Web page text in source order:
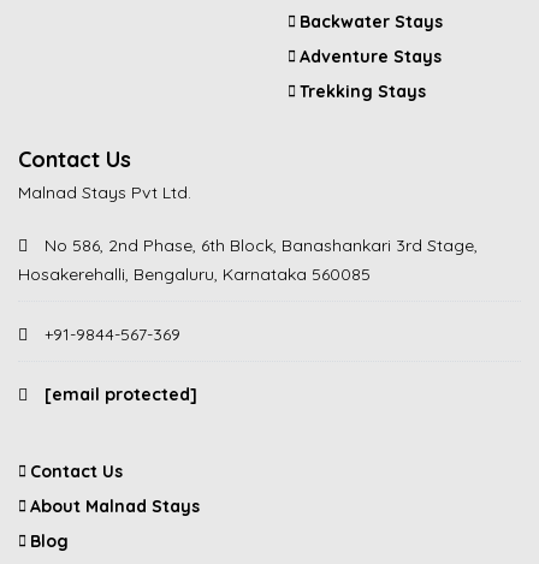
Backwater Stays
Adventure Stays
Trekking Stays
Contact Us
Malnad Stays Pvt Ltd.
No 586, 2nd Phase, 6th Block, Banashankari 3rd Stage,
Hosakerehalli, Bengaluru, Karnataka 560085
+91-9844-567-369
[email protected]
Contact Us
About Malnad Stays
Blog